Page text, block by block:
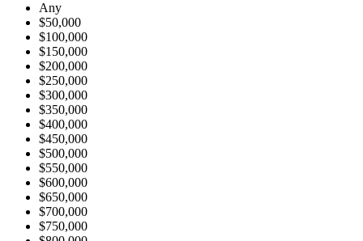
Any
$50,000
$100,000
$150,000
$200,000
$250,000
$300,000
$350,000
$400,000
$450,000
$500,000
$550,000
$600,000
$650,000
$700,000
$750,000